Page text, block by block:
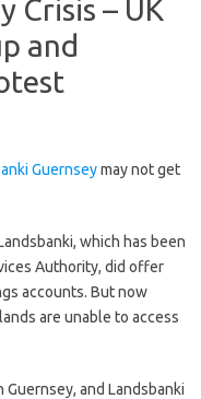
Crisis – UK
and
Guernseymay not get
which has been
Authority, did offer
accounts. But now
are unable to access
and Landsbanki